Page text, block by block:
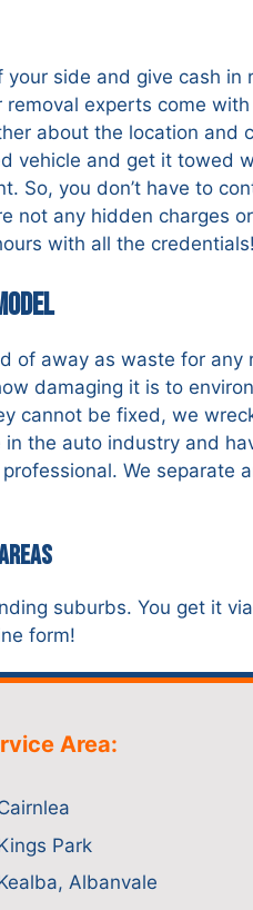
side and give cash in
experts come
about the location and
vehicle and get it towed
So, you don’t have to
not any hidden charges
with all the credentials!
away as waste for any
damaging it is to
cannot be fixed, we
the auto industry and
We separate
suburbs. You get it
form!
Area:
Park
Albanvale